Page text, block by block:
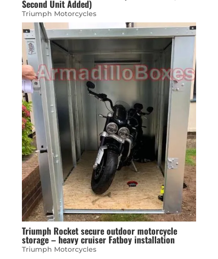
Second Unit Added)
Triumph Motorcycles
Triumph Rocket secure outdoor motorcycle
storage – heavy cruiser Fatboy installation
Triumph Motorcycles